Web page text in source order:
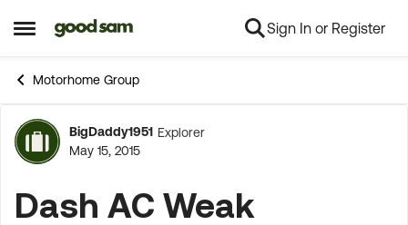
Open Side Menu
Skip to content Sign In or Register
Motorhome Group
Forum Discussion
BigDaddy1951 Explorer
May 15, 2015
Dash AC Weak